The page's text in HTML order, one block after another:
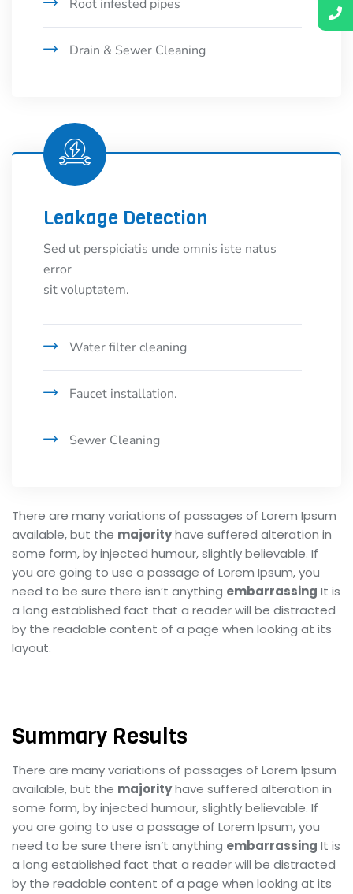
Root infested pipes
Drain & Sewer Cleaning
Leakage Detection
Sed ut perspiciatis unde omnis iste natus
error
sit voluptatem.
Water filter cleaning
Faucet installation.
Sewer Cleaning
There are many variations of passages of Lorem Ipsum
available, but the majorityhave suffered alteration in
some form, by injected humour, slightly believable. If
you are going to use a passage of Lorem Ipsum, you
need to be sure there isn’t anything embarrassing It is
a long established fact that a reader will be distracted
by the readable content of a page when looking at its
layout.
Summary Results
There are many variations of passages of Lorem Ipsum
available, but the majorityhave suffered alteration in
some form, by injected humour, slightly believable. If
you are going to use a passage of Lorem Ipsum, you
need to be sure there isn’t anything embarrassing It is
a long established fact that a reader will be distracted
by the readable content of a page when looking at its